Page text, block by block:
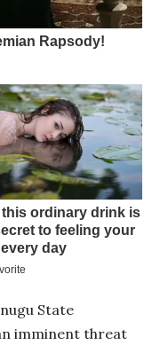
State
imminent threat